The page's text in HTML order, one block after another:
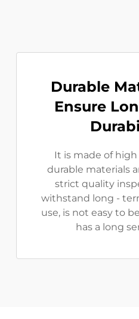
Durable
Ensure
It is made of
durable materials
strict quality
withstand long -
use, is not easy to
has a long